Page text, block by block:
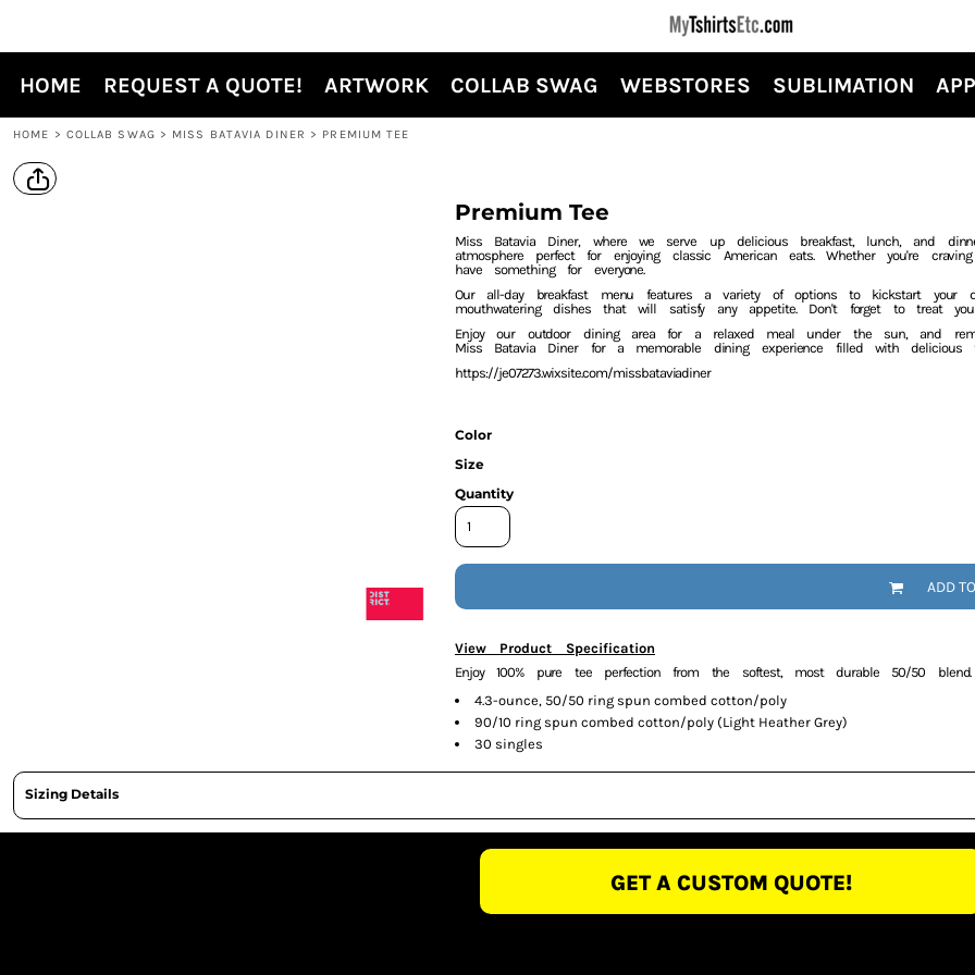
HOME REQUEST A QUOTE! ARTWORK COLLAB SWAG WEBSTORES SUBLIMATION
HOME > COLLAB SWAG > MISS BATAVIA DINER > PREMIUM TEE
Premium Tee
Miss Batavia Diner, where we serve up delicious breakfast, lunch, and
atmosphere perfect for enjoying classic American eats. Whether you're
have something for everyone.
Our all-day breakfast menu features a variety of options to kickstart
mouthwatering dishes that will satisfy any appetite. Don't forget to treat
Enjoy our outdoor dining area for a relaxed meal under the sun, and
Miss Batavia Diner for a memorable dining experience filled with
https://je07273.wixsite.com/missbataviadiner
Color
Size
Quantity
ADD
View Product Specification
Enjoy 100% pure tee perfection from the softest, most durable 50/50 blend.
4.3-ounce, 50/50 ring spun combed cotton/poly
90/10 ring spun combed cotton/poly (Light Heather Grey)
30 singles
Sizing Details
GET A CUSTOM QUOTE!
ARTWORK
COLLAB SWAG
WEBSTORES